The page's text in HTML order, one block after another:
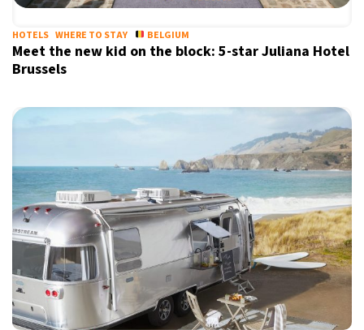
HOTELS WHERE TO STAY BELGIUM
Meet the new kid on the block: 5-star Juliana Hotel
Brussels